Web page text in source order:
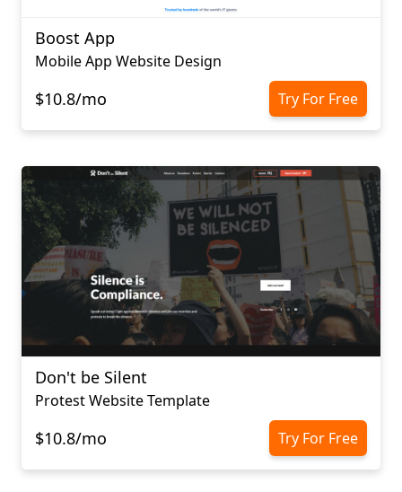
Boost App
Mobile App Website Design
$10.8/mo Try For Free
Don't be Silent
Protest Website Template
$10.8/mo Try For Free